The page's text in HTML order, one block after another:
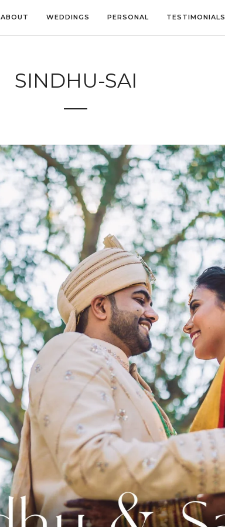
ABOUT WEDDINGS PERSONAL TESTIMONIALS
SINDHU-SAI